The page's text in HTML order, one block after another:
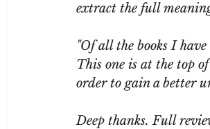
extract the full
"Of all the books I
This one is at the top
order to gain a better
Deep thanks. Full